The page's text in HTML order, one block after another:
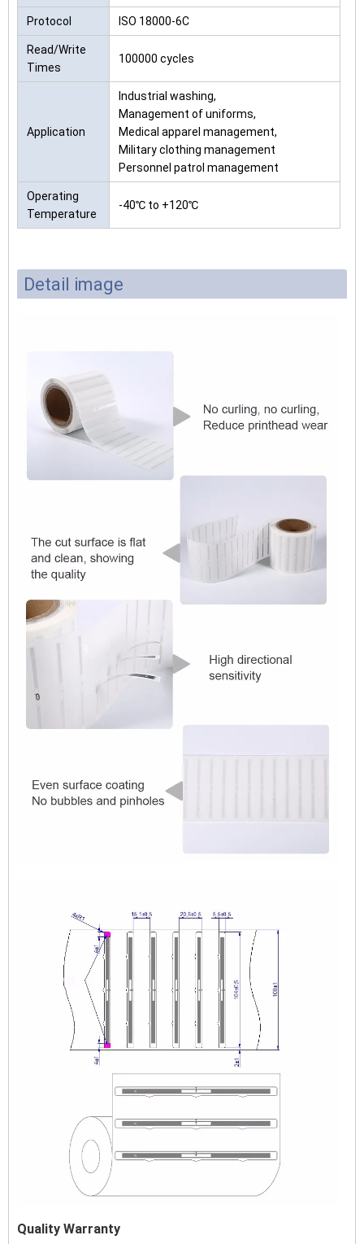
Protocol ISO 18000-6C
Read/Write
Times
100000 cycles
Application
Industrial washing,
Management of uniforms,
Medical apparel management,
Military clothing management
Personnel patrol management
Operating
Temperature
-40℃ to +120℃
Detail image
Quality Warranty